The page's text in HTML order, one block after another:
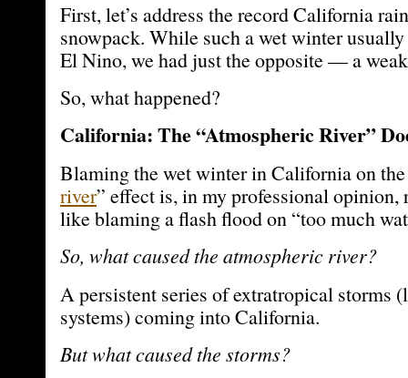
First, let’s address the record California
snowpack. While such a wet winter
El Nino, we had just the opposite — a
So, what happened?
California: The “Atmospheric River”
Blaming the wet winter in California on
river” effect is, in my professional opinion,
like blaming a flash flood on “too much
So, what caused the atmospheric river?
A persistent series of extratropical storms
systems) coming into California.
But what caused the storms?